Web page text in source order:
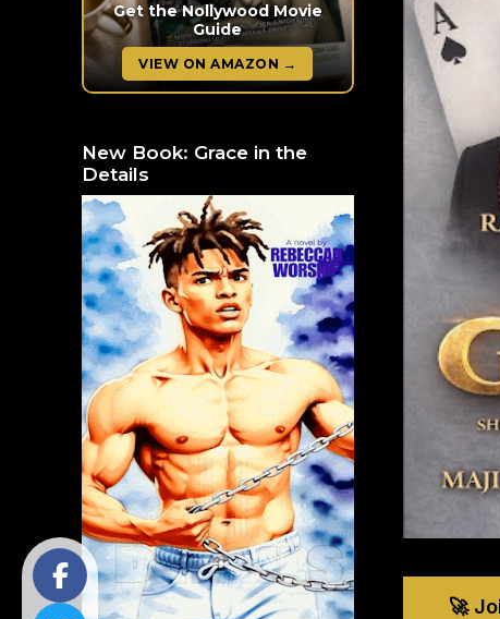
🚀
Get the Nollywood Movie
Guide
VIEW ON AMAZON →
New Book: Grace in the
Details